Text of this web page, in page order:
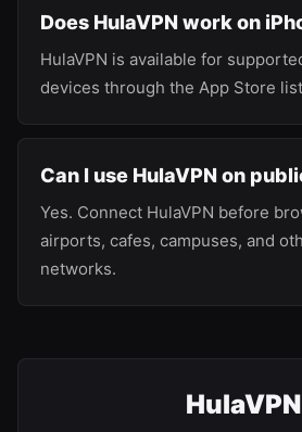
Does HulaVPN work on
HulaVPN is available for
devices through the App Store
Can I use HulaVPN on
Yes. Connect HulaVPN before
airports, cafes, campuses, and
networks.
HulaVPN